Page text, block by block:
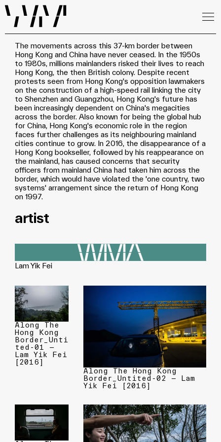
The movements across this 37-km border between
Hong Kong and China have never ceased. In the 1950s
to 1980s, millions mainlanders risked their lives to reach
Hong Kong, the then British colony. Despite recent
protests seen from Hong Kong's opposition lawmakers
on the construction of a high-speed rail linking the city
to Shenzhen and Guangzhou, Hong Kong's future has
been increasingly dependent on China's megacities
across the border. Also known for being the global hub
for China, Hong Kong's economic role in the region
faces further challenges as its neighbouring mainland
cities continue to grow. In 2016, the disappearance of a
Hong Kong bookseller, followed by his reappearance on
the mainland, has caused concerns that security
officers from mainland China had taken him across the
border, which would have violated the 'one country, two
systems' arrangement since the return of Hong Kong
on 1997.
artist
Lam Yik Fei
Along The
Hong Kong
Border_Unti
ted-01 —
Lam Yik Fei
[2016]
Along The Hong Kong
Border_Untited-02 — Lam
Yik Fei [2016]